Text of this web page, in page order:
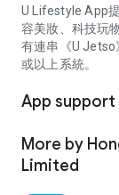
U Lifestyle App
容美妝、科技玩
有連串《U Jetso
或以上系統。
App support
More by
Limited